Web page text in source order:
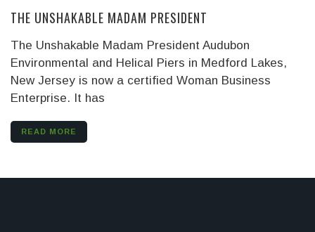
THE UNSHAKABLE MADAM PRESIDENT
The Unshakable Madam President Audubon
Environmental and Helical Piers in Medford Lakes,
New Jersey is now a certified Woman Business
Enterprise. It has
READ MORE